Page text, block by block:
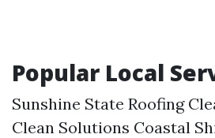
Popular Local
Sunshine State Roofing
Clean Solutions Coastal